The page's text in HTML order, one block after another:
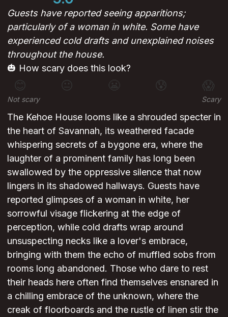
Guests have reported seeing apparitions;
particularly of a woman in white. Some have
experienced cold drafts and unexplained noises
throughout the house.
🎃 How scary does this look?
😊 😐 😰 😱
Not scary Scary
The Kehoe House looms like a shrouded specter in
the heart of Savannah, its weathered facade
whispering secrets of a bygone era, where the
laughter of a prominent family has long been
swallowed by the oppressive silence that now
lingers in its shadowed hallways. Guests have
reported glimpses of a woman in white, her
sorrowful visage flickering at the edge of
perception, while cold drafts wrap around
unsuspecting necks like a lover's embrace,
bringing with them the echo of muffled sobs from
rooms long abandoned. Those who dare to rest
their heads here often find themselves ensnared in
a chilling embrace of the unknown, where the
creak of floorboards and the rustle of linen stir the